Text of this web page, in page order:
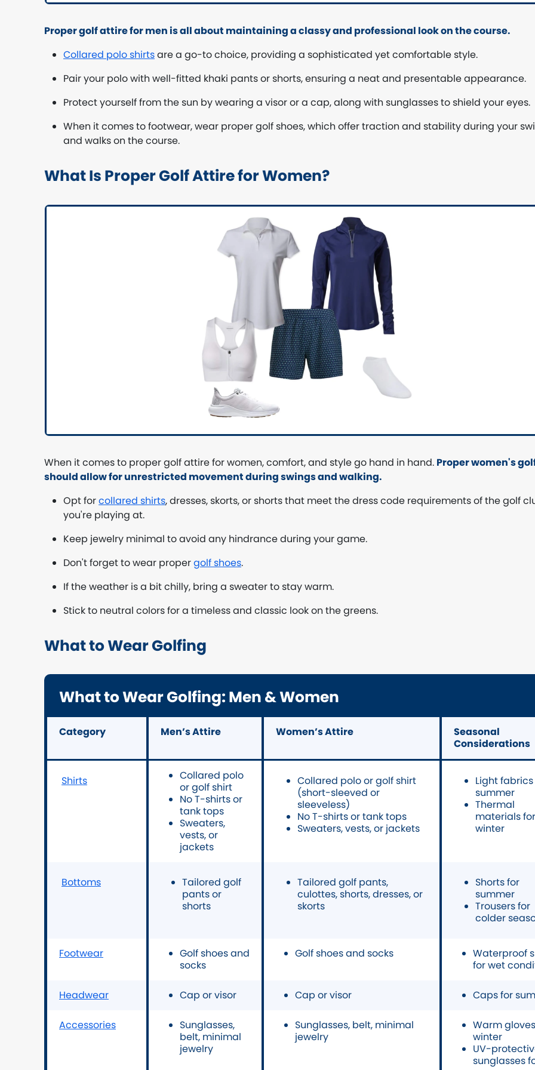
Proper golf attire for men is all about maintaining a classy and professional look on the course.
Collared polo shirtsare a go-to choice, providing a sophisticated yet comfortable style.
Pair your polo with well-fitted khaki pants or shorts, ensuring a neat and presentable appearance.
Protect yourself from the sun by wearing a visor or a cap, along with sunglasses to shield your eyes.
When it comes to footwear, wear proper golf shoes, which offer traction and stability during your
and walks on the course.
What Is Proper Golf Attire for Women?
When it comes to proper golf attire for women, comfort, and style go hand in hand. Proper women's
should allow for unrestricted movement during swings and walking.
Opt forcollared shirts, dresses, skorts, or shorts that meet the dress code requirements of the golf
you're playing at.
Keep jewelry minimal to avoid any hindrance during your game.
Don't forget to wear propergolf shoes.
If the weather is a bit chilly, bring a sweater to stay warm.
Stick to neutral colors for a timeless and classic look on the greens.
What to Wear Golfing
What to Wear Golfing: Men & Women
Category Men’s Attire Women’s Attire
Seasonal
Considerations
Shirts
Collared polo
or golf shirt
No T-shirts or
tank tops
Sweaters,
vests, or
jackets
Collared polo or golf shirt
(short-sleeved or
sleeveless)
No T-shirts or tank tops
Sweaters, vests, or jackets
Light
summer
Thermal
materials for
winter
Bottoms
Tailored golf
pants or
shorts
Tailored golf pants,
culottes, shorts, dresses, or
skorts
Shorts for
summer
Trousers for
colder
Footwear
Golf shoes and
socks
Golf shoes and socks
Waterproof
for wet
Headwear Cap or visor Cap or visor Caps for
Accessories
Sunglasses,
belt, minimal
jewelry
Sunglasses, belt, minimal
jewelry
Warm
winter
UV-
sunglasses